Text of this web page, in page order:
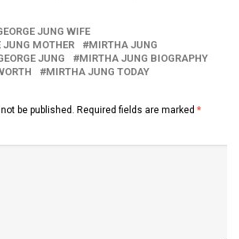
JUNG WIFE
JUNG MOTHER
MIRTHA JUNG
JUNG
MIRTHA JUNG BIOGRAPHY
MIRTHA JUNG TODAY
be published. Required fields are marked *